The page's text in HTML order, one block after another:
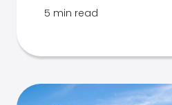
5 min read